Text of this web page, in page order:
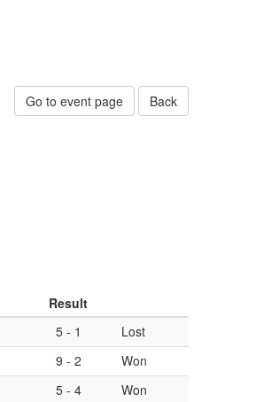
Go to event page
Back
Result
5- 1
Lost
9 - 2
Won
5- 4 Won